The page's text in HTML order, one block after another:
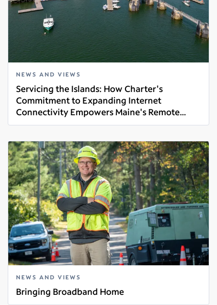
NEWS AND VIEWS
Servicing the Islands: How Charter's
Commitment to Expanding Internet
Connectivity Empowers Maine's Remote
Communities
Read more
NEWS AND VIEWS
Bringing Broadband Home
Read more